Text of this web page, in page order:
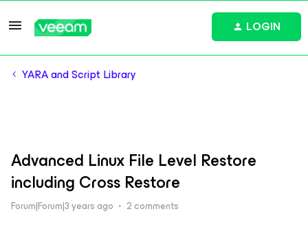
LOGIN
YARA and Script Library
Advanced Linux File Level Restore
including Cross Restore
Forum|Forum|3 years ago 2 comments